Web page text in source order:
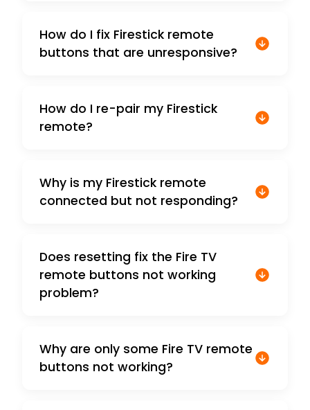
How do I fix Firestick remote
buttons that are unresponsive?
How do I re-pair my Firestick
remote?
Why is my Firestick remote
connected but not responding?
Does resetting fix the Fire TV
remote buttons not working
problem?
Why are only some Fire TV remote
buttons not working?